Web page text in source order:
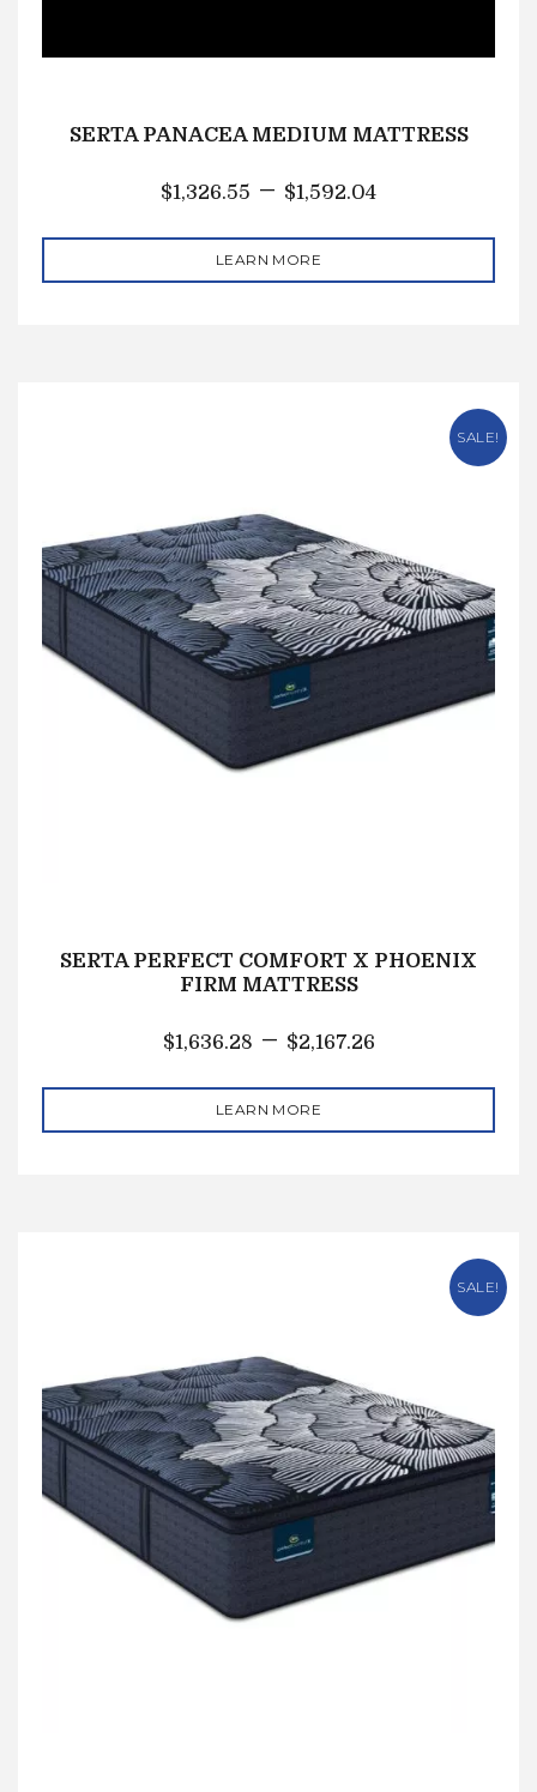
SERTA PANACEA MEDIUM MATTRESS
$1,326.55 – $1,592.04
LEARN MORE
SALE!
SERTA PERFECT COMFORT X PHOENIX
FIRM MATTRESS
$1,636.28 – $2,167.26
LEARN MORE
SALE!